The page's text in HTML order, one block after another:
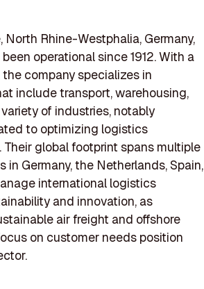
Rhine-Westphalia, Germany,
operational since 1912. With a
company specializes in
include transport, warehousing,
of industries, notably
to optimizing logistics
global footprint spans multiple
Germany, the Netherlands, Spain,
international logistics
and innovation, as
air freight and offshore
on customer needs position